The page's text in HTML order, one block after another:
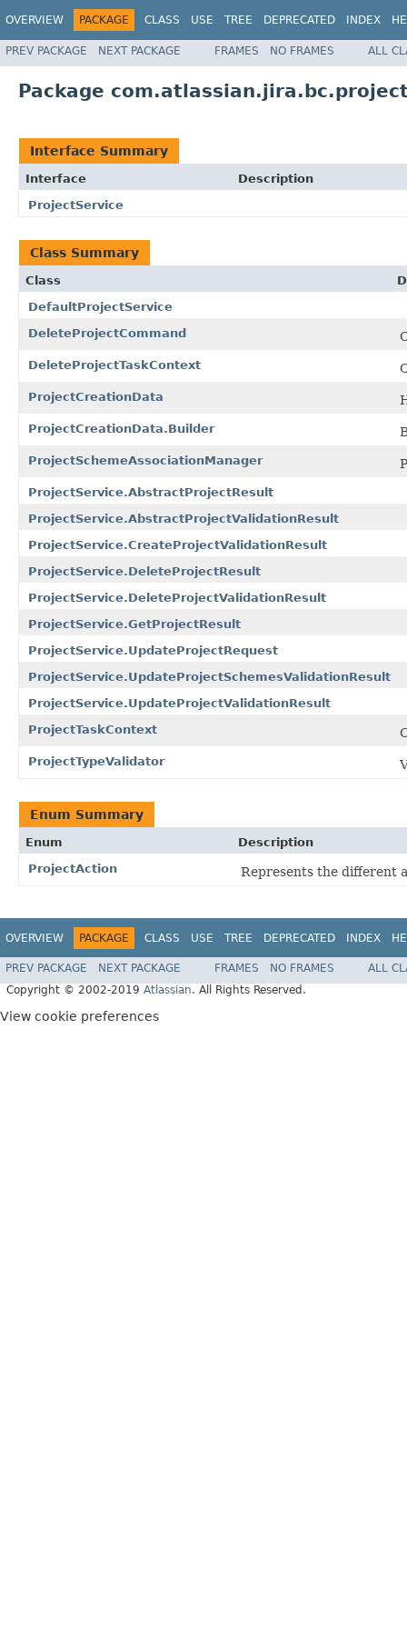
OVERVIEW PACKAGE CLASS USE TREE DEPRECATED INDEX
PREV PACKAGE NEXT PACKAGE FRAMES NO FRAMES ALL
Package
Interface Summary
Interface
Description
ProjectService
Class Summary
Class
DefaultProjectService
DeleteProjectCommand
DeleteProjectTaskContext
ProjectCreationData
ProjectCreationData.Builder
ProjectSchemeAssociationManager
ProjectService.AbstractProjectResult
ProjectService.AbstractProjectValidationResult
ProjectService.CreateProjectValidationResult
ProjectService.DeleteProjectResult
ProjectService.DeleteProjectValidationResult
ProjectService.GetProjectResult
ProjectService.UpdateProjectRequest
ProjectService.UpdateProjectSchemesValidationResult
ProjectService.UpdateProjectValidationResult
ProjectTaskContext
ProjectTypeValidator
Enum Summary
Enum
Description
ProjectAction
Represents the different
OVERVIEW PACKAGE CLASS USE TREE DEPRECATED INDEX
PREV PACKAGE NEXT PACKAGE FRAMES NO FRAMES
ALL
Copyright © 2002-2019 Atlassian. All Rights Reserved.
View cookie preferences